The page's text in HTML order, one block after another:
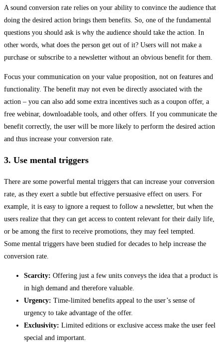
A sound conversion rate relies on your ability to convince the audience that
doing the desired action brings them benefits. So, one of the fundamental
questions you should ask is why the audience should take the action. In
other words, what does the person get out of it? Users will not make a
purchase or subscribe to a newsletter without an obvious benefit for them.
Focus your communication on your value proposition, not on features and
functionality. The benefit may not even be directly associated with the
action – you can also add some extra incentives such as a coupon offer, a
free webinar, downloadable tools, and other offers. If you communicate the
benefit correctly, the user will be more likely to perform the desired action
and thus increase your conversion rate.
3. Use mental triggers
There are some powerful mental triggers that can increase your conversion
rate, as they exert a subtle but effective persuasive effect on users. For
example, it is easy to ignore a request to follow a newsletter, but when the
users realize that they can get access to content relevant for their daily life,
or be among the first to receive promotions, they may feel tempted.
Some mental triggers have been studied for decades to help increase the
conversion rate.
Scarcity: Offering just a few units conveys the idea that a product is
in high demand and therefore valuable.
Urgency: Time-limited benefits appeal to the user’s sense of
urgency to take advantage of the offer.
Exclusivity: Limited editions or exclusive access make the user feel
special and important.